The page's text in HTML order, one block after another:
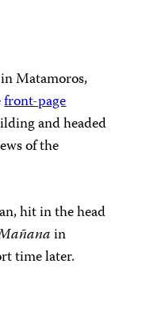
in Matamoros,
front-page
and headed
of the
hit in the head
in
time later.